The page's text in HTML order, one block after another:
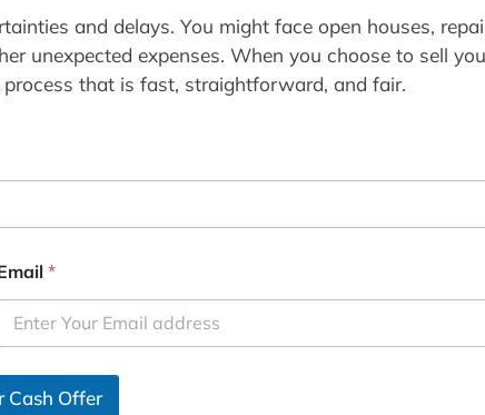
and delays. You might face open houses,
unexpected expenses. When you choose to sell
that is fast, straightforward, and fair.
*
Cash Offer